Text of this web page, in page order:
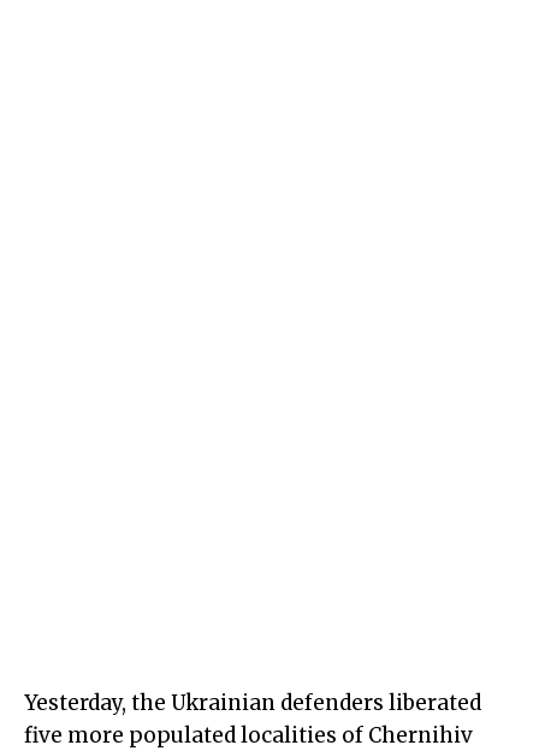
Yesterday, the Ukrainian defenders liberated
five more populated localities of Chernihiv